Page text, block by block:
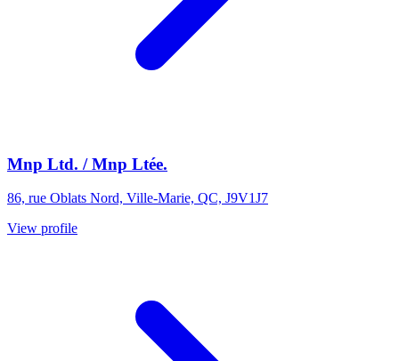
Mnp Ltd. / Mnp Ltée.
86, rue Oblats Nord, Ville-Marie, QC, J9V1J7
View profile